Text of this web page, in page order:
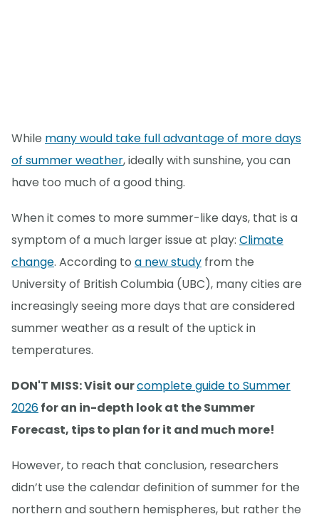
While many would take full advantage of more days
of summer weather, ideally with sunshine, you can
have too much of a good thing.
When it comes to more summer-like days, that is a
symptom of a much larger issue at play: Climate
change. According to a new study from the
University of British Columbia (UBC), many cities are
increasingly seeing more days that are considered
summer weather as a result of the uptick in
temperatures.
DON'T MISS: Visit ourcomplete guide to Summer
2026for an in-depth look at the Summer
Forecast, tips to plan for it and much more!
However, to reach that conclusion, researchers
didn’t use the calendar definition of summer for the
northern and southern hemispheres, but rather the